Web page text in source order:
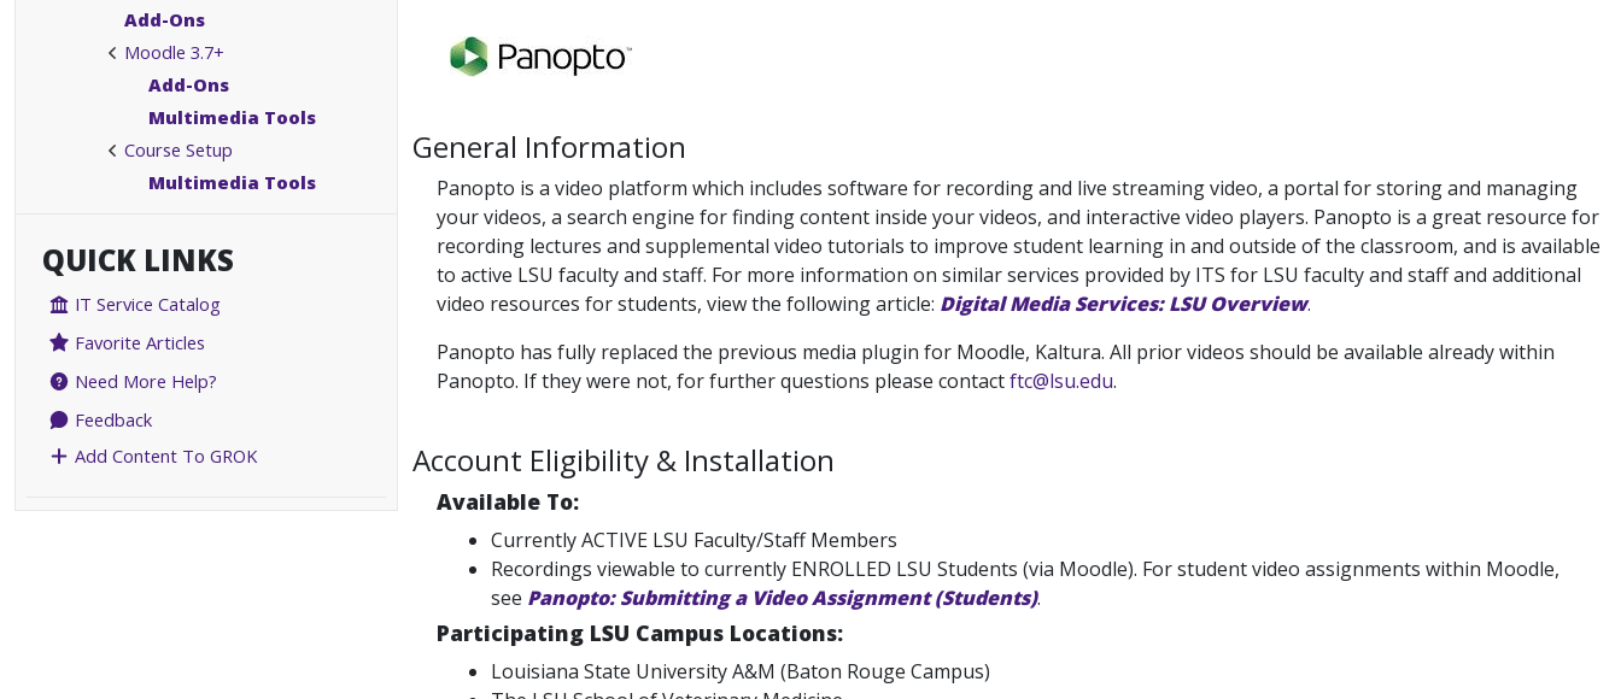
Add-Ons
Moodle 3.7+
Add-Ons
Multimedia Tools
Course Setup
Multimedia Tools
QUICK LINKS
IT Service Catalog
Favorite Articles
Need More Help?
Feedback
Add Content To GROK
General Information
Panopto is a video platform which includes software for recording and live streaming video, a portal for storing and managing
your videos, a search engine for finding content inside your videos, and interactive video players. Panopto is a great resource for
recording lectures and supplemental video tutorials to improve student learning in and outside of the classroom, and is available
to active LSU faculty and staff. For more information on similar services provided by ITS for LSU faculty and staff and additional
video resources for students, view the following article: Digital Media Services: LSU Overview.
Panopto has fully replaced the previous media plugin for Moodle, Kaltura. All prior videos should be available already within
Panopto. If they were not, for further questions please contactftc@lsu.edu.
Account Eligibility & Installation
Available To:
Currently ACTIVE LSU Faculty/Staff Members
Recordings viewable to currently ENROLLED LSU Students (via Moodle). For student video assignments within Moodle,
see Panopto: Submitting a Video Assignment (Students).
Participating LSU Campus Locations:
Louisiana State University A&M (Baton Rouge Campus)